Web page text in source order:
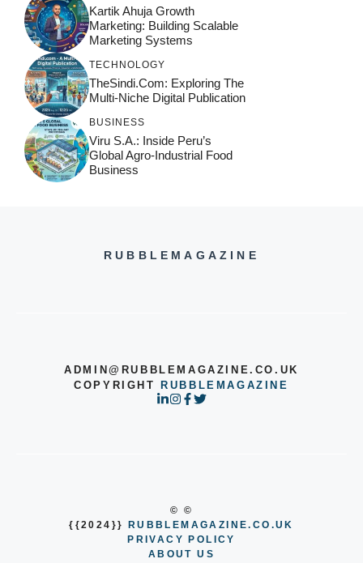
Kartik Ahuja Growth
Marketing: Building Scalable
Marketing Systems
TECHNOLOGY
TheSindi.com: Exploring The
Multi-Niche Digital Publication
BUSINESS
Viru S.A.: Inside Peru’s
Global Agro-Industrial Food
Business
RUBBLEMAGAZINE
ADMIN@RUBBLEMAGAZINE.CO.UK
COPYRIGHTRUBBLEMAGAZINE
© ©
{{2024}}
RUBBLEMAGAZINE.CO.UK
PRIVACY POLICY
ABOUT US